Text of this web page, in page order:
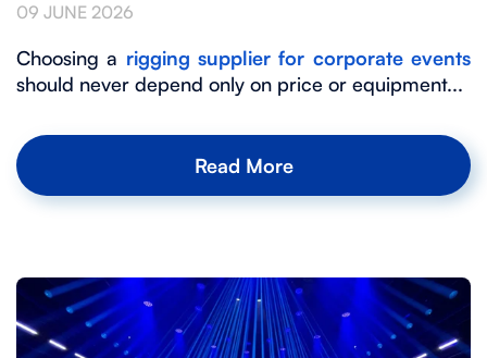
09 JUNE 2026
Choosing a rigging supplier for corporate events
should never depend only on price or equipment...
Read More